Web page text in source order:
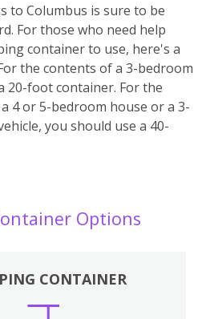
to Columbus is sure to be
For those who need help
container to use, here's a
the contents of a 3-bedroom
20-foot container. For the
4 or 5-bedroom house or a 3-
you should use a 40-
Options
CONTAINER